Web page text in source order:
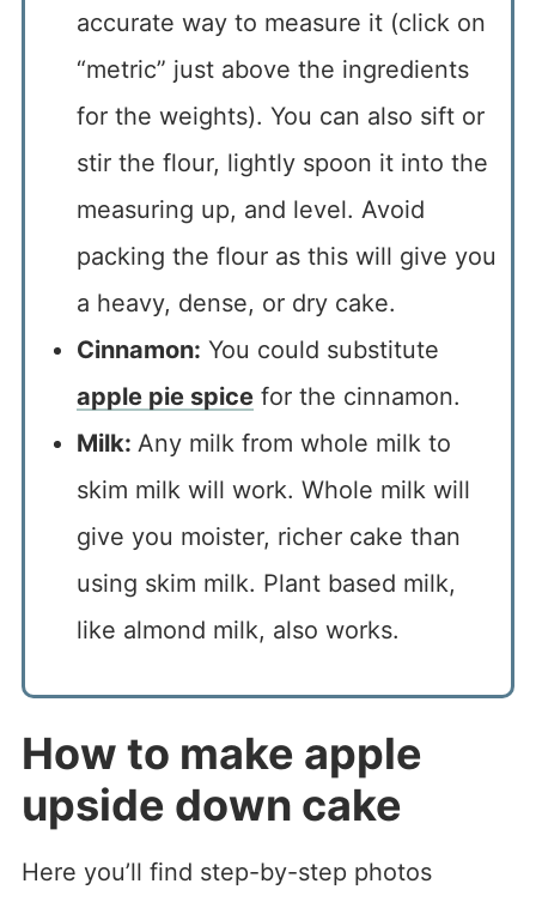
accurate way to measure it (click on
“metric” just above the ingredients
for the weights). You can also sift or
stir the flour, lightly spoon it into the
measuring up, and level. Avoid
packing the flour as this will give you
a heavy, dense, or dry cake.
Cinnamon: You could substitute
apple pie spicefor the cinnamon.
Milk: Any milk from whole milk to
skim milk will work. Whole milk will
give you moister, richer cake than
using skim milk. Plant based milk,
like almond milk, also works.
How to make apple
upside down cake
Here you’ll find step-by-step photos